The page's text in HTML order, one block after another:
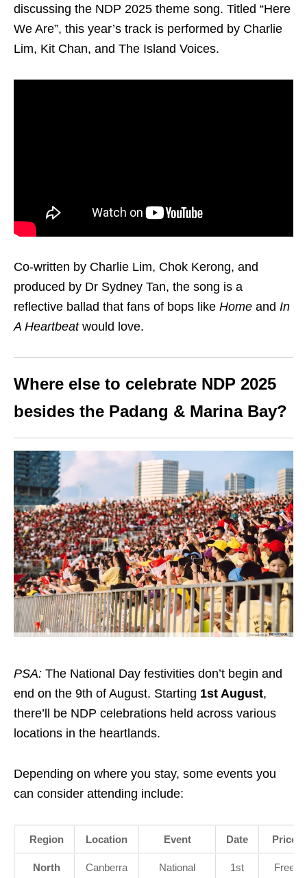
discussing the NDP 2025 theme song. Titled “Here
We Are”, this year’s track is performed by Charlie
Lim, Kit Chan, and The Island Voices.
Co-written by Charlie Lim, Chok Kerong, and
produced by Dr Sydney Tan, the song is a
reflective ballad that fans of bops like Home and In
A Heartbeatwould love.
Where else to celebrate NDP 2025
besides the Padang & Marina Bay?
PSA: The National Day festivities don’t begin and
end on the 9th of August. Starting 1st August,
there’ll be NDP celebrations held across various
locations in the heartlands.
Depending on where you stay, some events you
can consider attending include:
Region Location Event Date Price
North
Canberra
National
1st
Free